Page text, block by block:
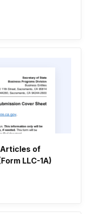
of
LLC-1A)